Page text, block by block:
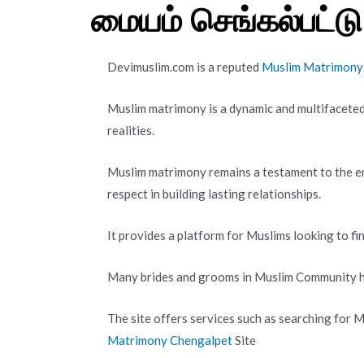
மையம் செங்கல்பட்டு
Devimuslim.com is a reputed Muslim
Muslim matrimony is a dynamic and
realities.
Muslim matrimony remains a testament to the
respect in building lasting relationships.
It provides a platform for Muslims looking to
Many brides and grooms in Muslim
The site offers services such as searching for
Matrimony ChengalpetSite